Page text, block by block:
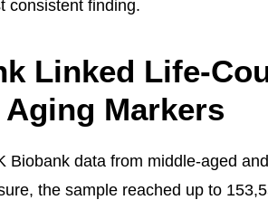
consistent finding.
Linked Life-
Markers
Biobank data from middle-aged
the sample reached up to